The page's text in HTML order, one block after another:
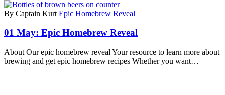
By Captain Kurt Epic Homebrew Reveal
01 May: Epic Homebrew Reveal
About Our epic homebrew reveal Your resource to learn more about
brewing and get epic homebrew recipes Whether you want…